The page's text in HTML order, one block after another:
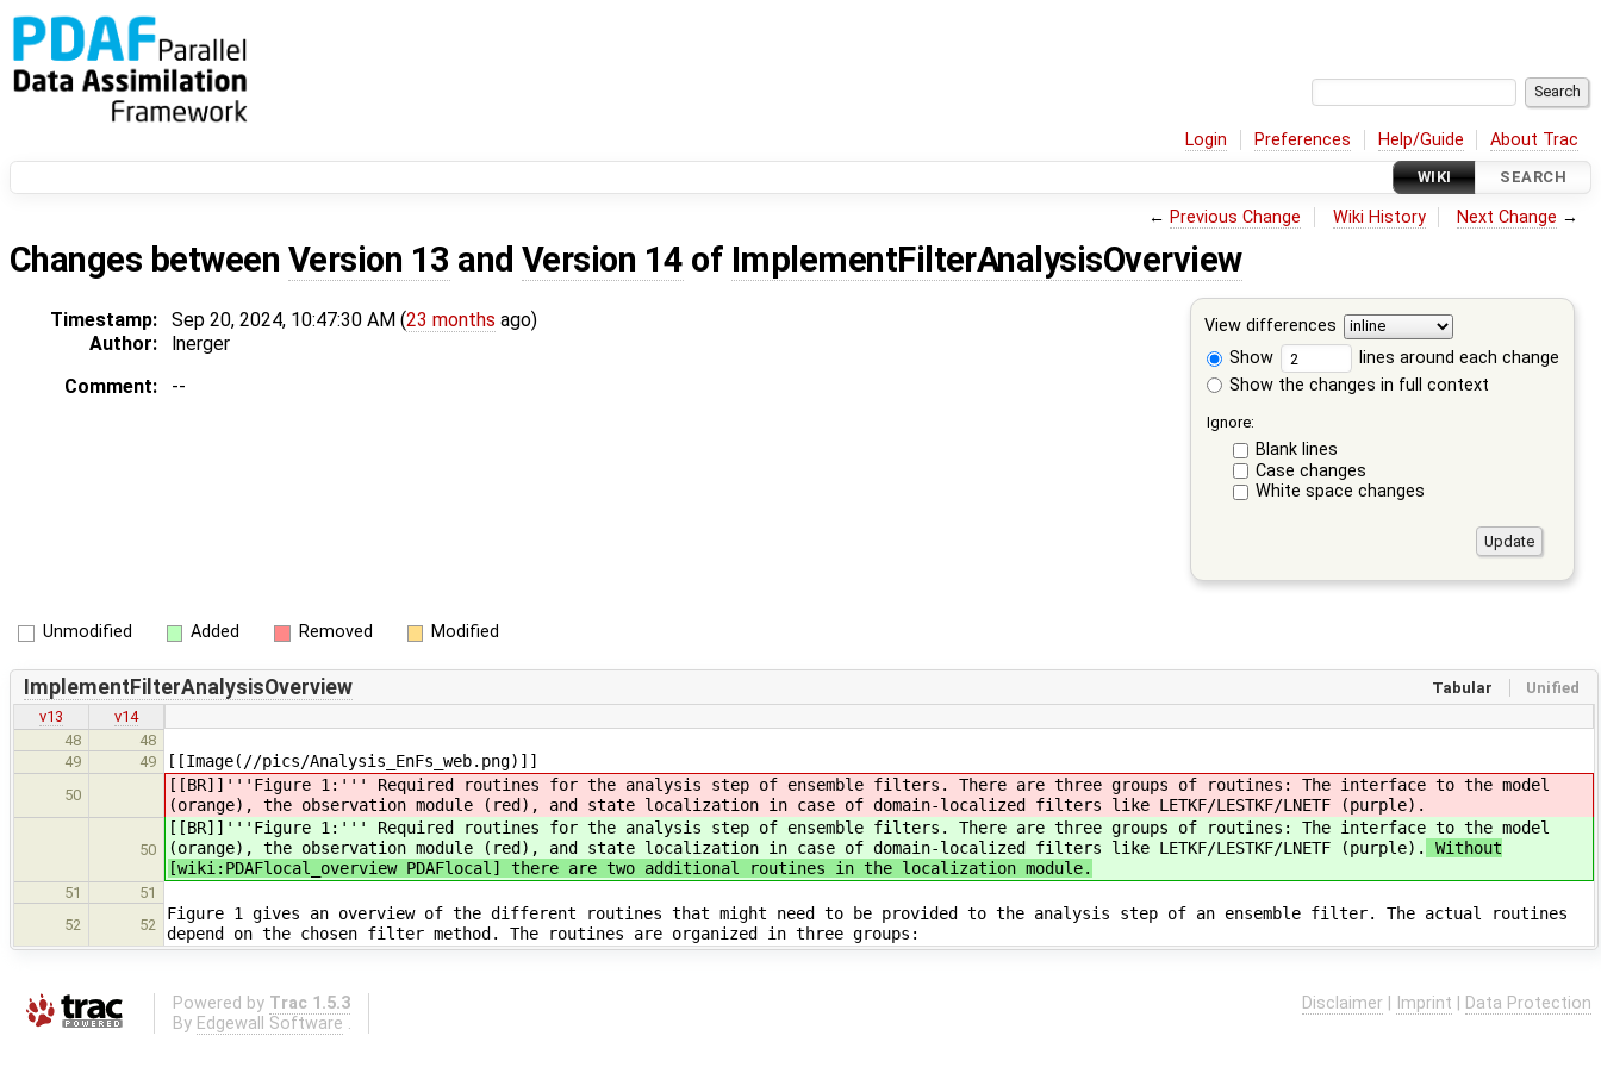
Login Preferences Help/Guide About Trac
WIKI SEARCH
← Previous Change Wiki History Next Change →
Changes between Version 13 and Version 14 of ImplementFilterAnalysisOverview
View differences
Show
lines around each change
Show the changes in full context
Ignore:
Blank lines
Case changes
White space changes
Timestamp: Sep 20, 2024, 10:47:30 AM (23 months ago)
Author:
lnerger
Comment:
--
Unmodified Added Removed Modified
Tabular Unified
ImplementFilterAnalysisOverview
v13
v14
48
48
49
49 [[Image(//pics/Analysis_EnFs_web.png)]]
50
[[BR]]'''Figure 1:''' Required routines for the analysis step of ensemble filters. There are three groups of routines: The interface to the model
(orange), the observation module (red), and state localization in case of domain-localized filters like LETKF/LESTKF/LNETF (purple).
50
[[BR]]'''Figure 1:''' Required routines for the analysis step of ensemble filters. There are three groups of routines: The interface to the model
(orange), the observation module (red), and state localization in case of domain-localized filters like LETKF/LESTKF/LNETF (purple).
Without
[wiki:PDAFlocal_overview PDAFlocal] there are two additional routines in the localization module.
51
51
52
52
Figure 1 gives an overview of the different routines that might need to be provided to the analysis step of an ensemble filter. The actual routines
depend on the chosen filter method. The routines are organized in three groups:
Powered by Trac 1.5.3
By Edgewall Software .
Disclaimer Imprint Data Protection